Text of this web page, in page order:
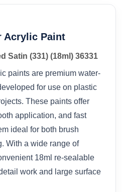
Acrylic Paint
Satin (331) (18ml) 36331
paints are premium water-
for use on plastic
These paints offer
application, and fast
ideal for both brush
With a wide range of
18ml re-sealable
work and large surface